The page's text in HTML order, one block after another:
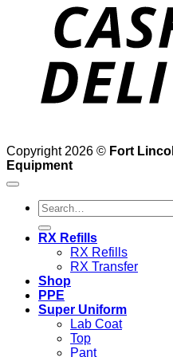
Copyright 2026 © Fort
Equipment
Search
for:
RX Refills
RX Refills
RX Transfer
Shop
PPE
Super Uniform
Lab Coat
Top
Pant